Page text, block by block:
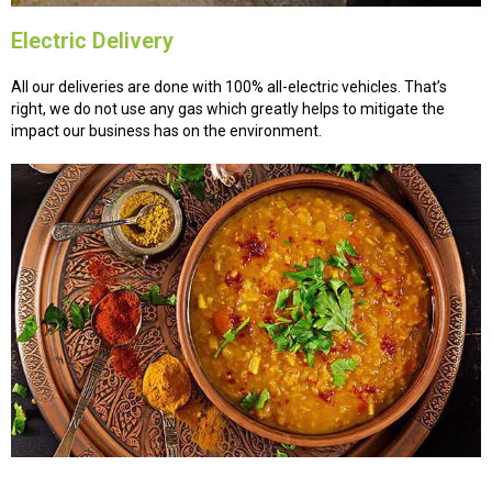
Electric Delivery
All our deliveries are done with 100% all-electric vehicles. That’s
right, we do not use any gas which greatly helps to mitigate the
impact our business has on the environment.